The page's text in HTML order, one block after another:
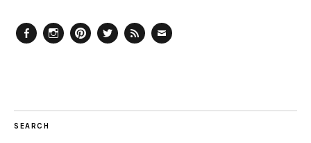
SEARCH